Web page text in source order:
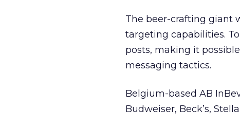
The beer-crafting giant
targeting capabilities.
posts, making it
messaging tactics.
Belgium-based AB
Budweiser, Beck’s,